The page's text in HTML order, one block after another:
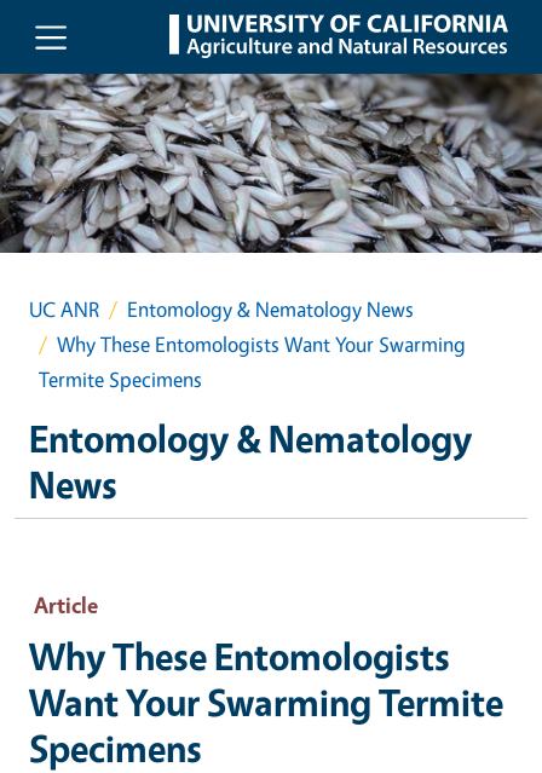
Skip to main content
UC ANR
Entomology & Nematology News
Why These Entomologists Want Your Swarming
Termite Specimens
Entomology & Nematology
News
Article
Why These Entomologists
Want Your Swarming Termite
Specimens